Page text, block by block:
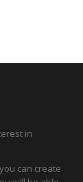
in
can create